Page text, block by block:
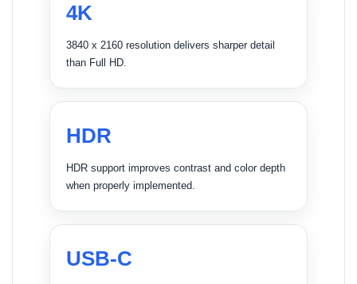
4K
3840 x 2160 resolution delivers sharper detail
than Full HD.
HDR
HDR support improves contrast and color depth
when properly implemented.
USB-C